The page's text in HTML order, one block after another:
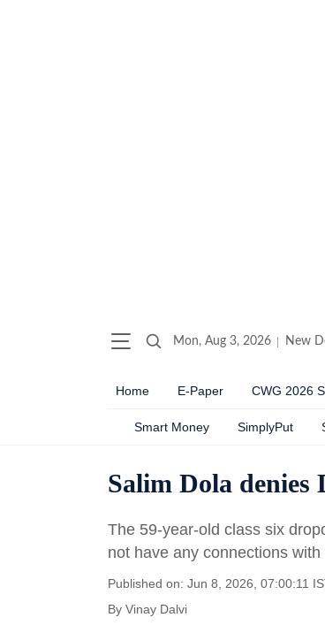
Mon, Aug 3, 2026 New
Home E-Paper CWG 2026
Smart Money SimplyPut
Salim Dola denies
The 59-year-old class six
not have any connections
Published on: Jun 8, 2026, 07:00:11
By Vinay Dalvi